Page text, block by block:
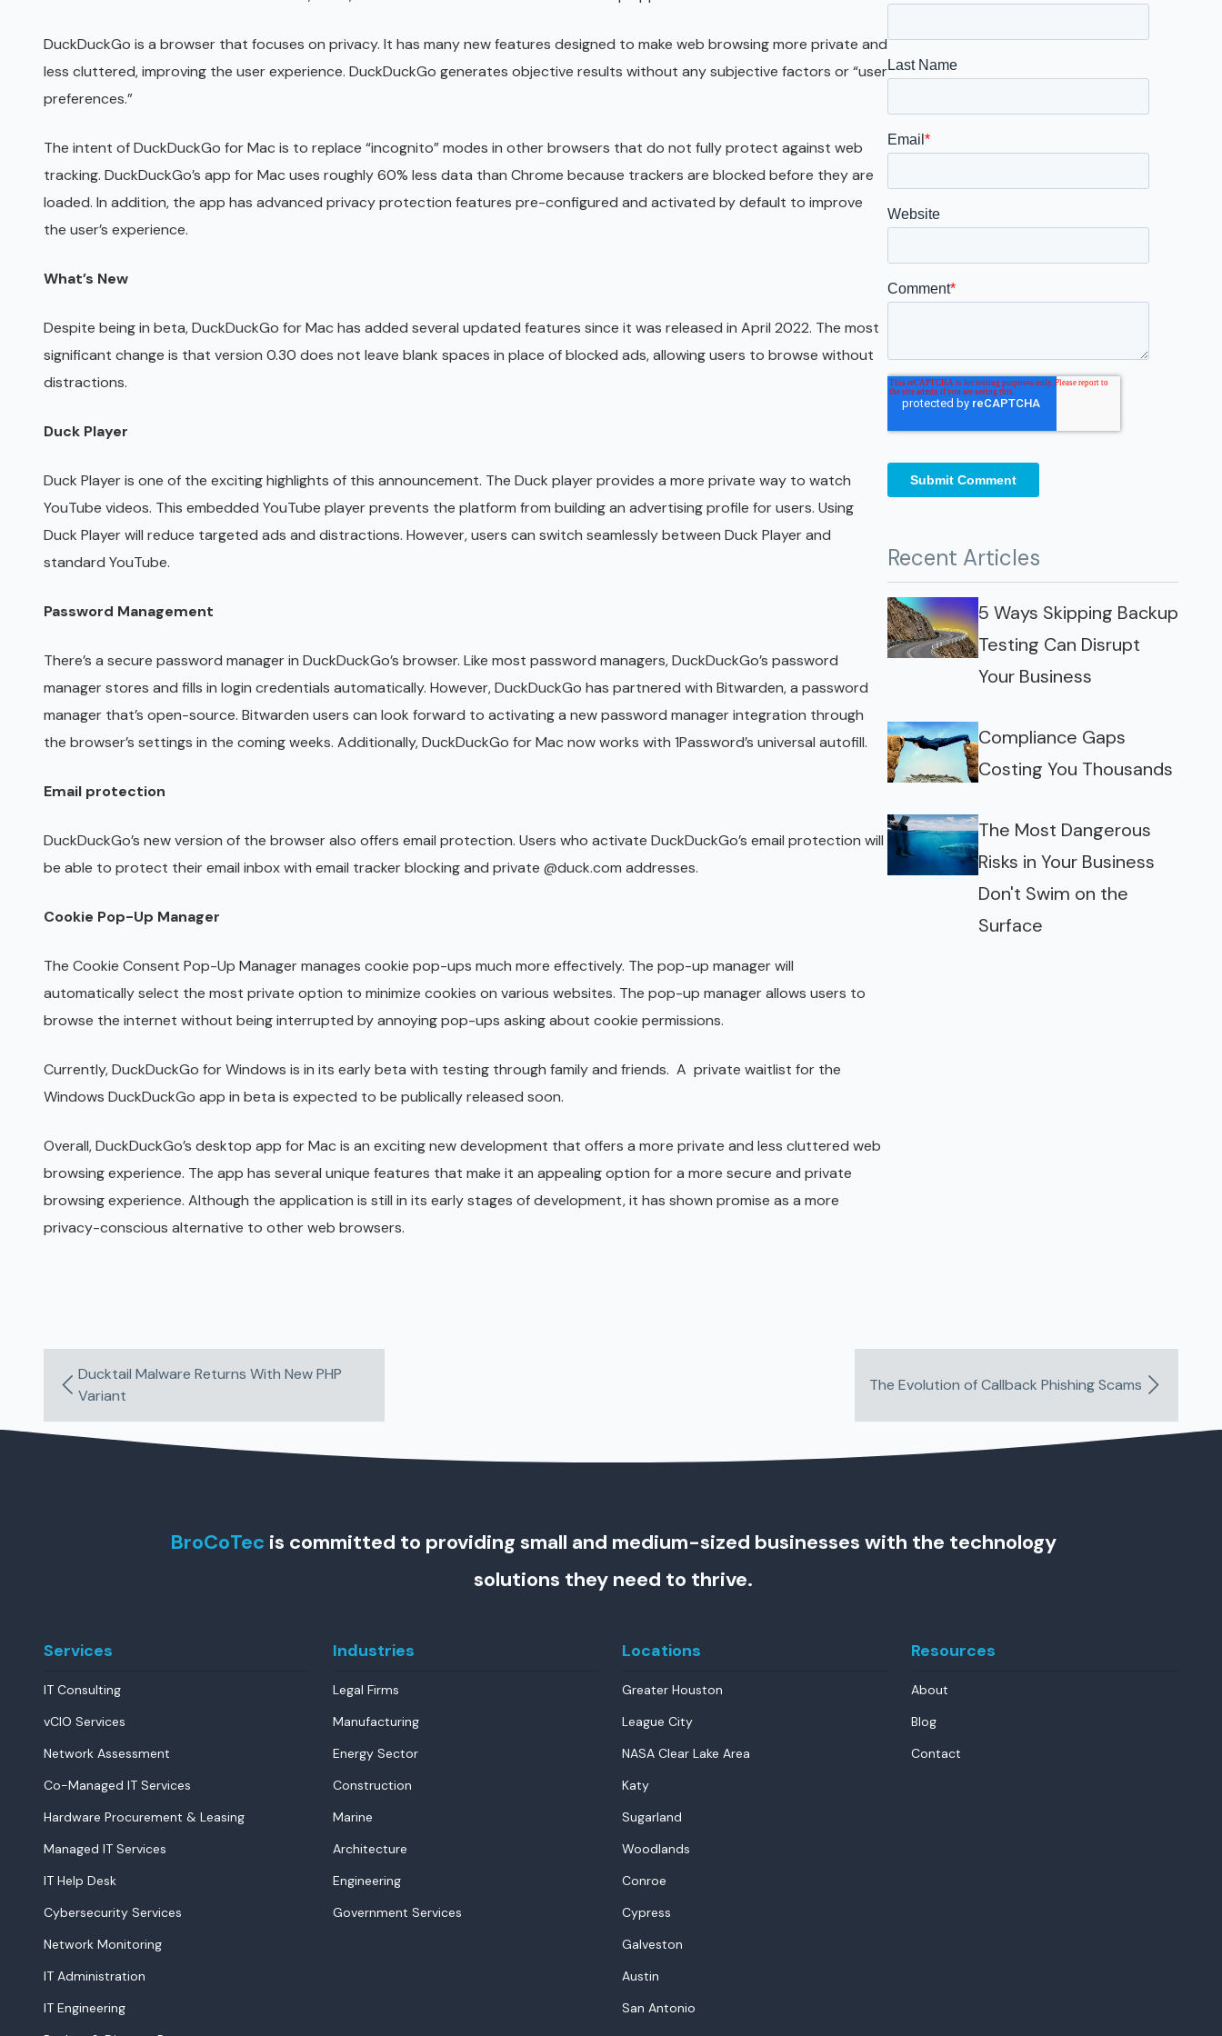
Galveston
Austin
San Antonio
DuckDuckGo is a browser that focuses on privacy. It has many new features designed to make web browsing more private and
less cluttered, improving the user experience. DuckDuckGo generates objective results without any subjective factors or “user
preferences.”
The intent of DuckDuckGo for Mac is to replace “incognito” modes in other browsers that do not fully protect against web
tracking. DuckDuckGo’s app for Mac uses roughly 60% less data than Chrome because trackers are blocked before they are
loaded. In addition, the app has advanced privacy protection features pre-configured and activated by default to improve
the user’s experience.
What’s New
Despite being in beta, DuckDuckGo for Mac has added several updated features since it was released in April 2022. The most
significant change is that version 0.30 does not leave blank spaces in place of blocked ads, allowing users to browse without
distractions.
Duck Player
Duck Player is one of the exciting highlights of this announcement. The Duck player provides a more private way to watch
YouTube videos. This embedded YouTube player prevents the platform from building an advertising profile for users. Using
Duck Player will reduce targeted ads and distractions. However, users can switch seamlessly between Duck Player and
standard YouTube.
Password Management
There’s a secure password manager in DuckDuckGo’s browser. Like most password managers, DuckDuckGo’s password
manager stores and fills in login credentials automatically. However, DuckDuckGo has partnered with Bitwarden, a password
manager that’s open-source. Bitwarden users can look forward to activating a new password manager integration through
the browser’s settings in the coming weeks. Additionally, DuckDuckGo for Mac now works with 1Password’s universal autofill.
Email protection
DuckDuckGo’s new version of the browser also offers email protection. Users who activate DuckDuckGo’s email protection will
be able to protect their email inbox with email tracker blocking and private @duck.com addresses.
Cookie Pop-Up Manager
The Cookie Consent Pop-Up Manager manages cookie pop-ups much more effectively. The pop-up manager will
automatically select the most private option to minimize cookies on various websites. The pop-up manager allows users to
browse the internet without being interrupted by annoying pop-ups asking about cookie permissions.
Currently, DuckDuckGo for Windows is in its early beta with testing through family and friends. A private waitlist for the
Windows DuckDuckGo app in beta is expected to be publically released soon.
Overall, DuckDuckGo’s desktop app for Mac is an exciting new development that offers a more private and less cluttered web
browsing experience. The app has several unique features that make it an appealing option for a more secure and private
browsing experience. Although the application is still in its early stages of development, it has shown promise as a more
privacy-conscious alternative to other web browsers.
Recent Articles
5 Ways Skipping Backup
Testing Can Disrupt
Your Business
Compliance Gaps
Costing You Thousands
The Most Dangerous
Risks in Your Business
Don't Swim on the
Surface
Ducktail Malware Returns With New PHP
Variant
The Evolution of Callback Phishing Scams
BroCoTec is committed to providing small and medium-sized businesses with the technology
solutions they need to thrive.
Services
IT Consulting
vCIO Services
Network Assessment
Co-Managed IT Services
Hardware Procurement & Leasing
Managed IT Services
IT Help Desk
Cybersecurity Services
Network Monitoring
IT Administration
IT Engineering
Industries
Legal Firms
Manufacturing
Energy Sector
Construction
Marine
Architecture
Engineering
Government Services
Locations
Greater Houston
League City
NASA Clear Lake Area
Katy
Sugarland
Woodlands
Conroe
Cypress
Galveston
Austin
San Antonio
Resources
About
Blog
Contact